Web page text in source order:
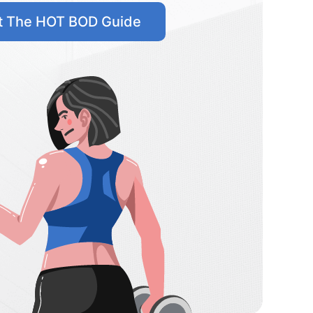
The HOT BOD Guide